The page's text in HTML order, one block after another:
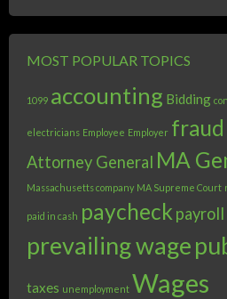
MOST POPULAR TOPICS
1099 accounting Bidding
electricians Employee Employer fraud
Attorney General MA
Massachusetts company MA Supreme Court
paid in cash paycheck payroll
prevailing wage
taxes unemployment Wages